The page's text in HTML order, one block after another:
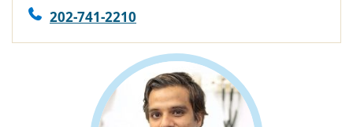
202-741-2210